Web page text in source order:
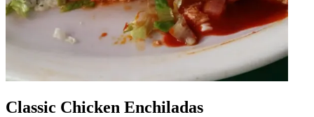
Classic Chicken Enchiladas